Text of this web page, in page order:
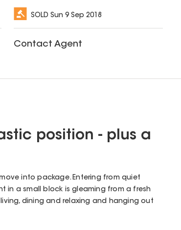
SOLDSun 9 Sep 2018
Contact Agent
position - plus a
into package. Entering from quiet
in a small block is gleaming from a fresh
dining and relaxing and hanging out